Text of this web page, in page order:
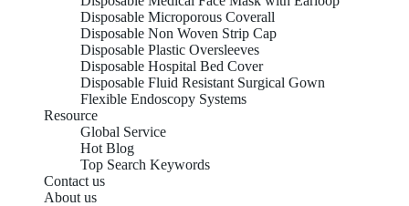
Disposable Microporous Coverall
Disposable Non Woven Strip Cap
Disposable Plastic Oversleeves
Disposable Hospital Bed Cover
Disposable Fluid Resistant Surgical Gown
Flexible Endoscopy Systems
Resource
Global Service
Hot Blog
Top Search Keywords
Contact us
About us